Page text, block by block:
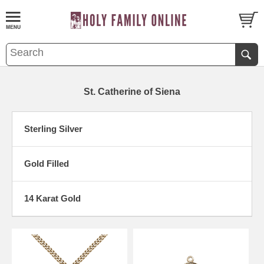
St. Catherine of Siena
Sterling Silver
Gold Filled
14 Karat Gold